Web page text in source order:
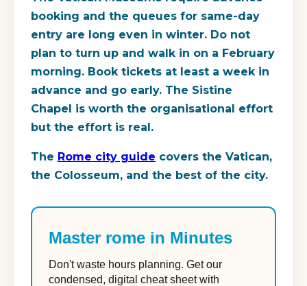
booking and the queues for same-day
entry are long even in winter. Do not
plan to turn up and walk in on a February
morning. Book tickets at least a week in
advance and go early. The Sistine
Chapel is worth the organisational effort
but the effort is real.
The Rome city guide covers the Vatican,
the Colosseum, and the best of the city.
Master rome in Minutes
Don't waste hours planning. Get our
condensed, digital cheat sheet with